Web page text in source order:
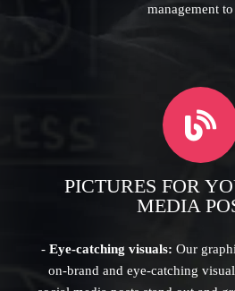
management to
PICTURES FOR
MEDIA
- Eye-catching visuals: Our
on-brand and eye-catching